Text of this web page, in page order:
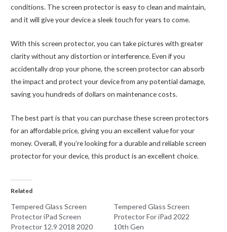
conditions. The screen protector is easy to clean and maintain,
and it will give your device a sleek touch for years to come.
With this screen protector, you can take pictures with greater
clarity without any distortion or interference. Even if you
accidentally drop your phone, the screen protector can absorb
the impact and protect your device from any potential damage,
saving you hundreds of dollars on maintenance costs.
The best part is that you can purchase these screen protectors
for an affordable price, giving you an excellent value for your
money. Overall, if you’re looking for a durable and reliable screen
protector for your device, this product is an excellent choice.
Related
Tempered Glass Screen
Protector iPad Screen
Protector 12.9 2018 2020
Tempered Glass Screen
Protector For iPad 2022
10th Gen